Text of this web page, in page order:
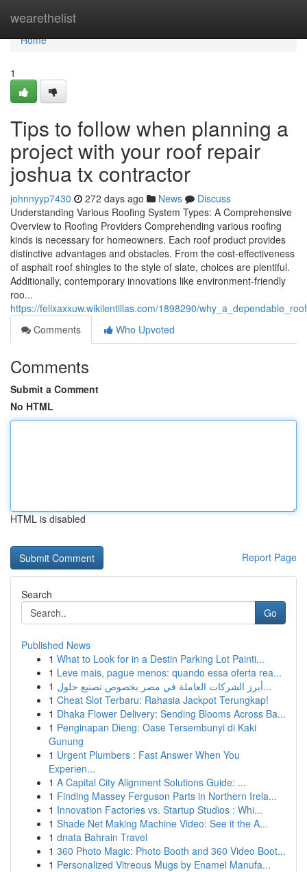
wearethelist
Home
Home
1
Tips to follow when planning a
project with your roof repair
joshua tx contractor
johnnyyp7430 272 days ago News
Discuss
Understanding Various Roofing System Types: A Comprehensive
Overview to Roofing Providers Comprehending various roofing
kinds is necessary for homeowners. Each roof product provides
distinctive advantages and obstacles. From the cost-effectiveness
of asphalt roof shingles to the style of slate, choices are plentiful.
Additionally, contemporary innovations like environment-friendly
roo...
https://felixaxxuw.wikilentillas.com/1898290/
Comments
Who Upvoted
Comments
Submit a Comment
No HTML
HTML is disabled
Report Page
Search
Go
Published News
1 What to Look for in a Destin Parking Lot Painti...
1 Leve mais, pague menos: quando essa oferta rea...
1
أبرز الشركات العاملة في مصر بخصوص تصنيع حلول...
1 Cheat Slot Terbaru: Rahasia Jackpot Terungkap!
1 Dhaka Flower Delivery: Sending Blooms Across Ba...
1 Penginapan Dieng: Oase Tersembunyi di Kaki
Gunung
1 Urgent Plumbers : Fast Answer When You
Experien...
1 A Capital City Alignment Solutions Guide: ...
1 Finding Massey Ferguson Parts in Northern Irela...
1 Innovation Factories vs. Startup Studios : Whi...
1 Shade Net Making Machine Video: See it the A...
1 dnata Bahrain Travel
1 360 Photo Magic: Photo Booth and 360 Video Boot...
1 Personalized Vitreous Mugs by Enamel Manufa...